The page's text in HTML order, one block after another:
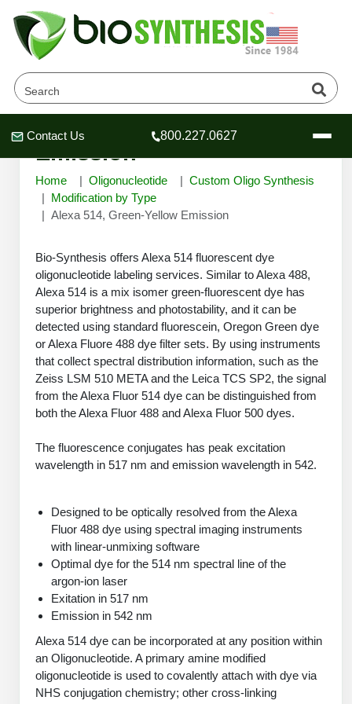
Header
Header
Header
Contact Us 800.227.0627
About Us
Mission
History
Career
Oligonucleotide Services
OligoTech at BSI
Speciality Oligonucleotide Synthesis
Oligonucleotide Services
Oligo Services at BSI
OligoLS RUO
OligoTX Therapeutic
Analytical & QC Services
Analytical & QC Services at BSI
Oligo Release QC Services
Oligo Process Development
Peptides Services
PeptideTech at BSI
Peptide Bioconjugation
Custom Peptide Type
Research Use Peptides (RUO)
Diagnostic Peptides
Peptide Release QC
Custom Peptide Synthesis
Custom Peptide Synthesis Overview
Standard Peptides
Molecular Biology Services
Molecular Biology Services
Molecular Biology Services at BSI
mRNA Transcription Services
Gene and DNA Synthesis
Cloning & Vector Construction
Plasmid DNA Preparation
Protein Expression
Recombinant Protein Purification
Bioconjugation Services
Bioconjugation Service
Conjugation Service Overview
Site-Specific Conjugation
Payloads, Label & Tags
Cross Linkers, Spacers
Chemistries & Reactive Handles
Carrier & Delivery System
Immuno Chemistry Services
Immunochemistry Services
Antibody Purification
Antibody Characterization
ELISA Development & Optimizationt
Antibody Engineering and Conjugation
Bioanalytical Services
Bioanalytical Services
Amino Acid Analysis
Endotoxin Assay
Mass Spectrometry
Resources
Educational Articles
Educational Resources
Educational Resources
Educational Articles
Frequently Asked Questions
Literature Vault
Scientific Tools
Oligo Properties Calculator
Peptide Properties Calculator
Peptide Design Library
PNA Properties Calculator
Online Quotes & Order
Online Quotes
Peptide Quote
siRNA Quote
Protein Expression Quote
Bioconjugation Quote
Cell Line Validation Quote
Protein Sequencing Quote
Printable Forms & SDS Sheets
DNA/RNA Form
BNA Form
Protein Expression/Purification
Bioconjugation Services Form
Protein/Peptide Sequencing
Amino Acid Analysis Form
Contact Us
Open New Account
Update Your Account
Order History
Favorite Items
Alexa 514, Green-Yellow
Emission
Home Oligonucleotide
Custom Oligo Synthesis
Modification by Type
Alexa 514, Green-Yellow Emission
Bio-Synthesis offers Alexa 514 fluorescent dye
oligonucleotide labeling services. Similar to Alexa 488,
Alexa 514 is a mix isomer green-fluorescent dye has
superior brightness and photostability, and it can be
detected using standard fluorescein, Oregon Green dye
or Alexa Fluore 488 dye filter sets. By using instruments
that collect spectral distribution information, such as the
Zeiss LSM 510 META and the Leica TCS SP2, the signal
from the Alexa Fluor 514 dye can be distinguished from
both the Alexa Fluor 488 and Alexa Fluor 500 dyes.
The fluorescence conjugates has peak excitation
wavelength in 517 nm and emission wavelength in 542.
Designed to be optically resolved from the Alexa
Fluor 488 dye using spectral imaging instruments
with linear-unmixing software
Optimal dye for the 514 nm spectral line of the
argon-ion laser
Exitation in 517 nm
Emission in 542 nm
Alexa 514 dye can be incorporated at any position within
an Oligonucleotide. A primary amine modified
oligonucleotide is used to covalently attach with dye via
NHS conjugation chemistry; other cross-linking